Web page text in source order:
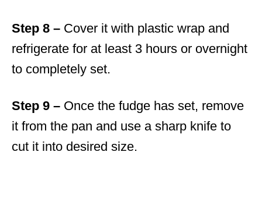
Step 8 – Cover it with plastic wrap and
refrigerate for at least 3 hours or overnight
to completely set.
Step 9 – Once the fudge has set, remove
it from the pan and use a sharp knife to
cut it into desired size.